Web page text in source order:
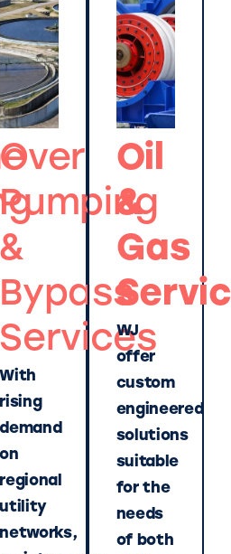
Over
Pumping
&
Bypass
Services
With
rising
demand
on
regional
utility
networks,
Oil
&
Gas
WJ
offer
custom
engineered
solutions
suitable
for the
needs
of both